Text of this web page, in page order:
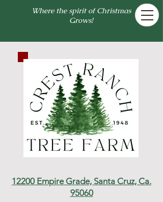
Where the spirit of Christmas
Grows!
12200 Empire Grade, Santa Cruz, Ca.
95060